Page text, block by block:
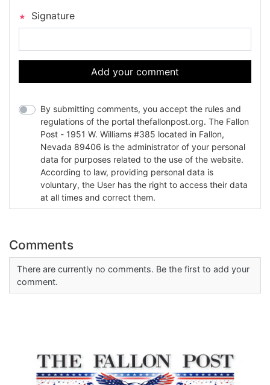
Signature
Add your comment
By submitting comments, you accept the rules and
regulations of the portal thefallonpost.org. The Fallon
Post - 1951 W. Williams #385 located in Fallon,
Nevada 89406 is the administrator of your personal
data for purposes related to the use of the website.
According to law, providing personal data is
voluntary, the User has the right to access their data
at all times and correct them.
Comments
There are currently no comments. Be the first to add your
comment.